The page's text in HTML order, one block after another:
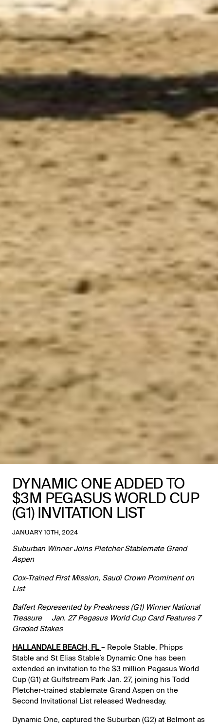
DYNAMIC ONE ADDED TO
$3M PEGASUS WORLD CUP
(G1) INVITATION LIST
JANUARY 10TH, 2024
Suburban Winner Joins Pletcher Stablemate Grand
Aspen
Cox-Trained First Mission, Saudi Crown Prominent on
List
Baffert Represented by Preakness (G1) Winner National
Treasure Jan. 27 Pegasus World Cup Card Features 7
Graded Stakes
HALLANDALE BEACH, FL– Repole Stable, Phipps
Stable and St Elias Stable’s Dynamic One has been
extended an invitation to the $3 million Pegasus World
Cup (G1) at Gulfstream Park Jan. 27, joining his Todd
Pletcher-trained stablemate Grand Aspen on the
Second Invitational List released Wednesday.
Dynamic One, captured the Suburban (G2) at Belmont as